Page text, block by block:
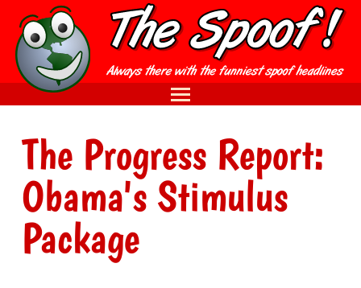
The Progress Report:
Obama's Stimulus
Package